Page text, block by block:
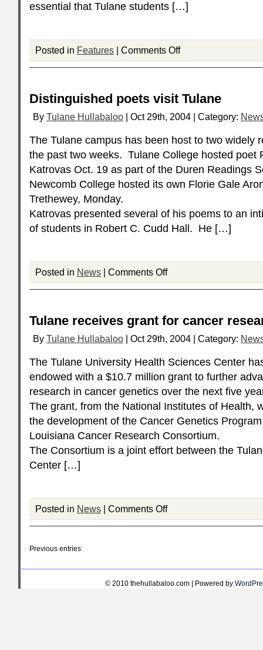
essential that Tulane students […]
Posted in Features | Comments Off
Distinguished poets visit Tulane
By Tulane Hullabaloo | Oct 29th, 2004 | Category:
The Tulane campus has been host to two widely
the past two weeks. Tulane College hosted poet
Katrovas Oct. 19 as part of the Duren Readings
Newcomb College hosted its own Florie Gale
Trethewey, Monday.
Katrovas presented several of his poems to an
of students in Robert C. Cudd Hall. He […]
Posted in News | Comments Off
Tulane receives grant for cancer
By Tulane Hullabaloo | Oct 29th, 2004 | Category:
The Tulane University Health Sciences Center
endowed with a $10.7 million grant to further
research in cancer genetics over the next five
The grant, from the National Institutes of Health,
the development of the Cancer Genetics
Louisiana Cancer Research Consortium.
The Consortium is a joint effort between the
Center […]
Posted in News | Comments Off
Previous entries
© 2010 thehullabaloo.com | Powered by